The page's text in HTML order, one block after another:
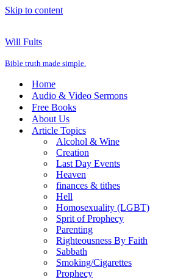
Skip to content
Will Fults
Bible truth made simple.
Home
Audio & Video Sermons
Free Books
About Us
Article Topics
Alcohol & Wine
Creation
Last Day Events
Heaven
finances & tithes
Hell
Homosexuality (LGBT)
Sprit of Prophecy
Parenting
Righteousness By Faith
Sabbath
Smoking/Cigarettes
Prophecy